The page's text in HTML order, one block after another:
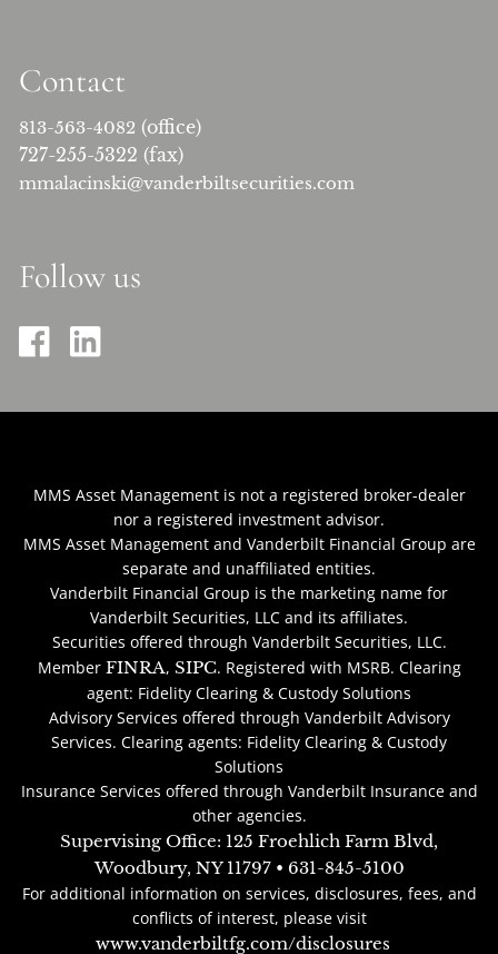
Contact
813-563-4082 (office)
727-255-5322 (fax)
mmalacinski@vanderbiltsecurities.com
Follow us
MMS Asset Management is not a registered broker-dealer
nor a registered investment advisor.
MMS Asset Management and Vanderbilt Financial Group are
separate and unaffiliated entities.
Vanderbilt Financial Group is the marketing name for
Vanderbilt Securities, LLC and its affiliates.
Securities offered through Vanderbilt Securities, LLC.
Member FINRA, SIPC. Registered with MSRB. Clearing
agent: Fidelity Clearing & Custody Solutions
Advisory Services offered through Vanderbilt Advisory
Services. Clearing agents: Fidelity Clearing & Custody
Solutions
Insurance Services offered through Vanderbilt Insurance and
other agencies.
Supervising Office: 125 Froehlich Farm Blvd,
Woodbury, NY 11797 • 631-845-5100
For additional information on services, disclosures, fees, and
conflicts of interest, please visit
www.vanderbiltfg.com/disclosures